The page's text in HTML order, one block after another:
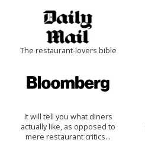
The restaurant-lovers bible
It will tell you what diners
actually like, as opposed to
mere restaurant critics…